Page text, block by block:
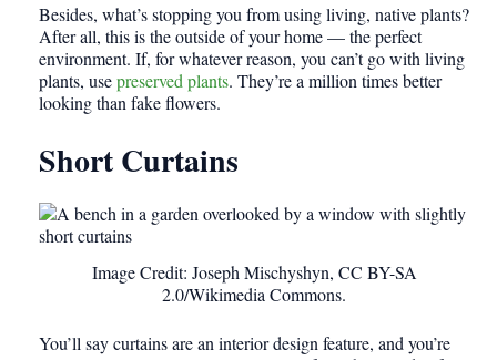
Besides, what’s stopping you from using living, native plants?
After all, this is the outside of your home — the perfect
environment. If, for whatever reason, you can’t go with living
plants, usepreserved plants. They’re a million times better
looking than fake flowers.
Short Curtains
Image Credit: Joseph Mischyshyn, CC BY-SA
2.0/Wikimedia Commons.
You’ll say curtains are an interior design feature, and you’re